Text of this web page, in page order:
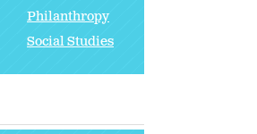
Philanthropy
Social Studies